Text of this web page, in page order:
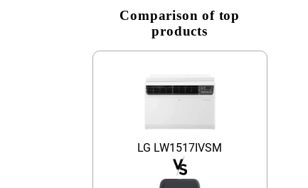
Comparison of top
products
LG LW1517IVSM